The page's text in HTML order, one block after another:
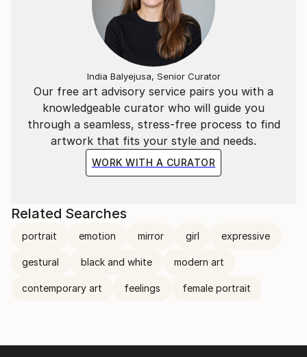
Our free art advisory service pairs you with a
knowledgeable curator who will guide you
through a seamless, stress-free process to find
artwork that fits your style and needs.
WORK WITH A CURATOR
India Balyejusa, Senior Curator
Related Searches
portrait emotion mirror girl expressive
gestural black and white modern art
contemporary art feelings female portrait